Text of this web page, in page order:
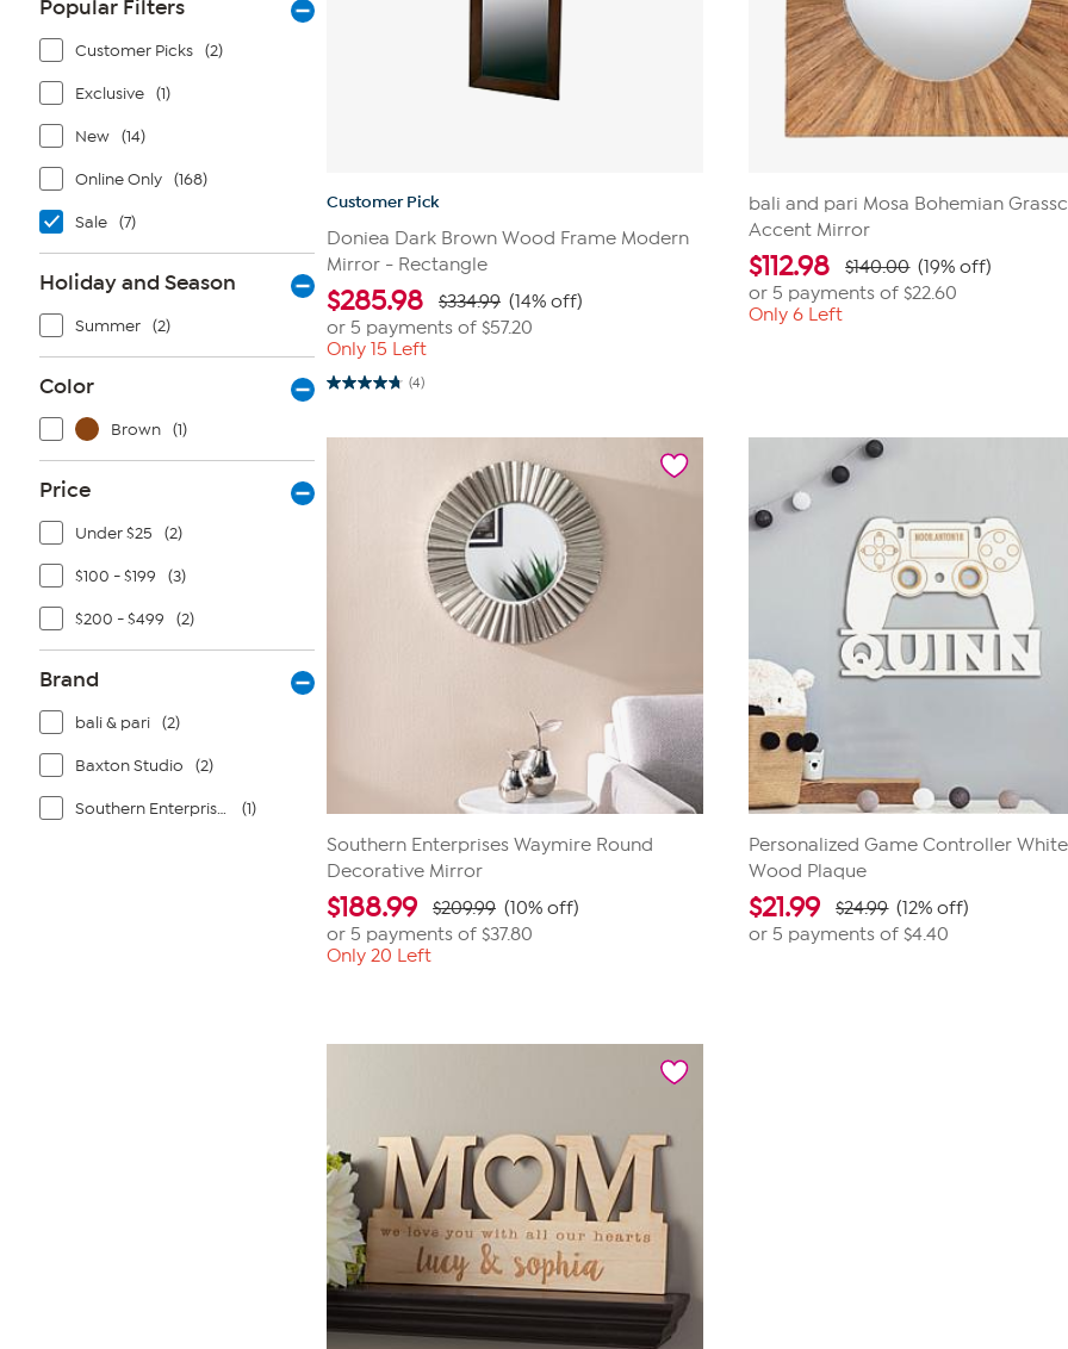
Popular Filters
Customer Picks (2)
Exclusive (1)
New (14)
Online Only (168)
Sale (7)
Holiday and Season
Summer (2)
Color
Brown (1)
Price
Under $25 (2)
$100 - $199 (3)
$200 - $499 (2)
Brand
bali & pari (2)
Baxton Studio (2)
Southern Enterprises (1)
Customer Pick
Doniea Dark Brown Wood Frame Modern
Mirror - Rectangle
$285.98 $334.99 (14% off)
or 5 payments of $57.20
Only 15 Left
(4)
4.8
5
bali and pari Mosa Bohemian
Accent Mirror
$112.98 $140.00 (19% off)
or 5 payments of$22.60
Only 6 Left
Southern Enterprises Waymire Round
Decorative Mirror
$188.99 $209.99 (10% off)
or 5 payments of $37.80
Only 20 Left
Personalized Game Controller White
Wood Plaque
$21.99 $24.99 (12% off)
or 5 payments of$4.40